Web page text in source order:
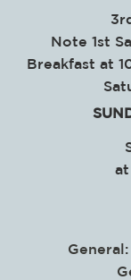
Note 1st
Breakfast at
at
General: